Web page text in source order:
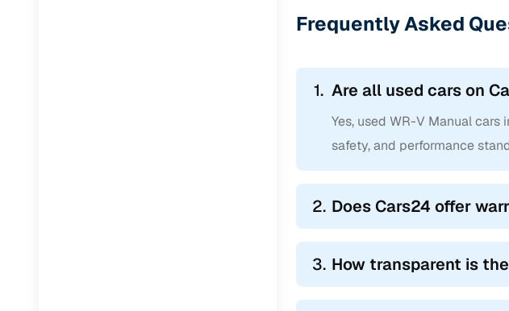
Frequently Asked
1. Are all used cars on
Yes, used WR-V Manual
safety, and performance
2. Does Cars24 offer
3. How transparent is